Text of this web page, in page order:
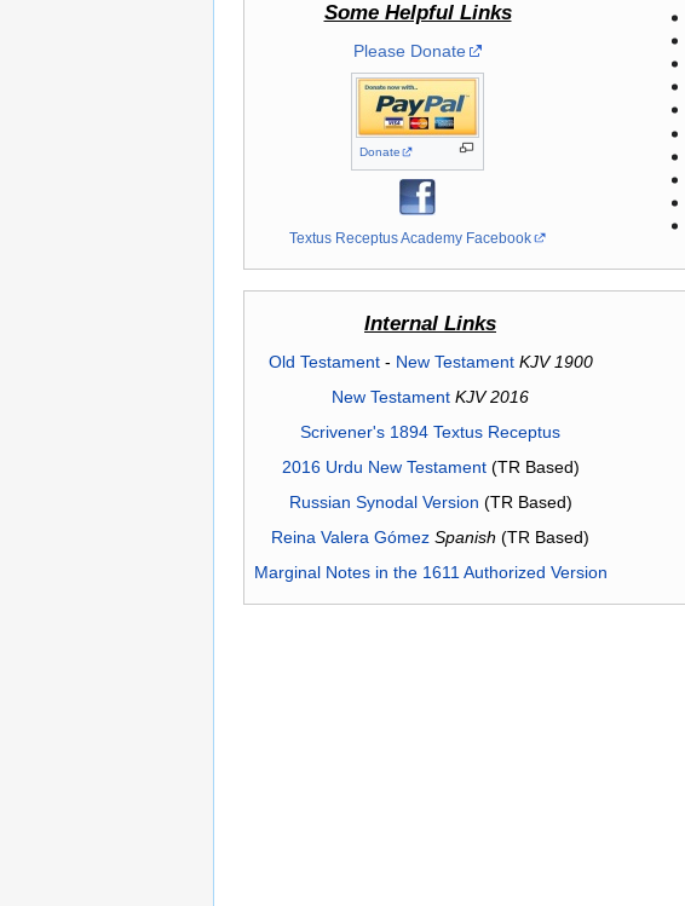
Some Helpful Links
Please Donate
Donate
Textus Receptus Academy Facebook
Internal Links
Old Testament- New Testament KJV 1900
New Testament KJV 2016
Scrivener's 1894 Textus Receptus
2016 Urdu New Testament(TR Based)
Russian Synodal Version (TR Based)
Reina Valera Gómez Spanish (TR Based)
Marginal Notes in the 1611 Authorized Version